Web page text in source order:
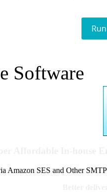
Software
Amazon SES and Other